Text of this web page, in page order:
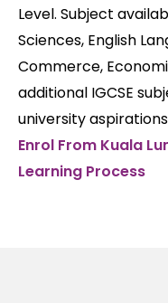
Level. Subject
Sciences, English
Commerce,
additional IGCSE
university
Enrol From Kuala
Learning Process